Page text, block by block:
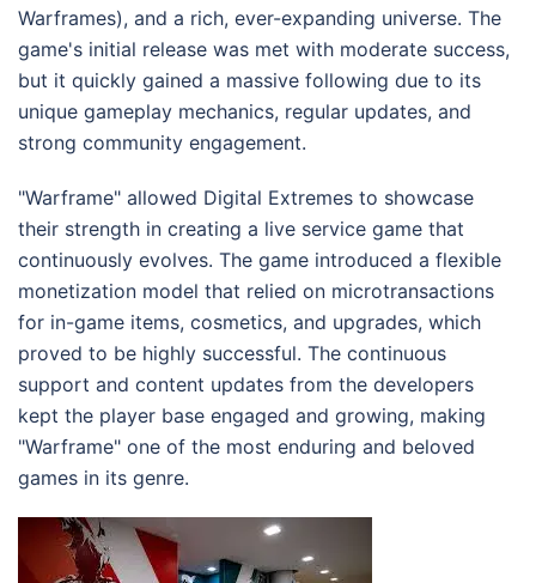
Warframes), and a rich, ever-expanding universe. The
game's initial release was met with moderate success,
but it quickly gained a massive following due to its
unique gameplay mechanics, regular updates, and
strong community engagement.
"Warframe" allowed Digital Extremes to showcase
their strength in creating a live service game that
continuously evolves. The game introduced a flexible
monetization model that relied on microtransactions
for in-game items, cosmetics, and upgrades, which
proved to be highly successful. The continuous
support and content updates from the developers
kept the player base engaged and growing, making
"Warframe" one of the most enduring and beloved
games in its genre.